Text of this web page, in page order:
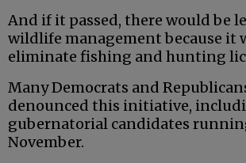
And if it passed, there would be
wildlife management because it
eliminate fishing and hunting
Many Democrats and
denounced this initiative,
gubernatorial candidates
November.